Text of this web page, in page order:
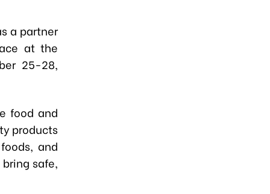
a partner
at the
25-28,
food and
products
and
safe,